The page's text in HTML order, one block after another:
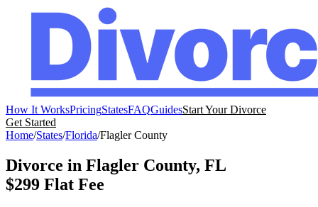
How It WorksPricingStatesFAQGuidesStart Your Divorce
Get Started
Home/States/Florida/FlaglerCounty
Divorce in Flagler County, FL
$299 Flat Fee